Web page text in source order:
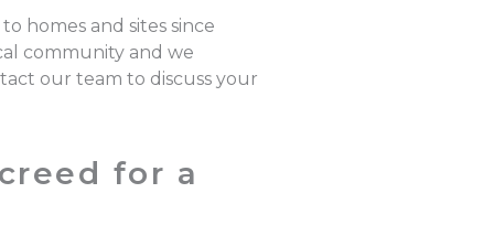
homes and sites since
community and we
our team to discuss your
for a